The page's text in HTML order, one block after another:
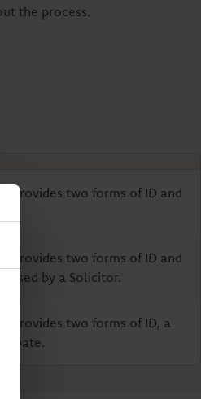
the process.
provides two forms of ID and
provides two forms of ID and
by a Solicitor.
provides two forms of ID, a